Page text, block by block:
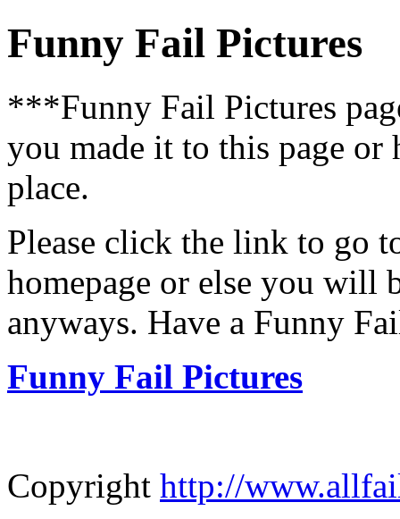
Funny Fail Pictures
***Funny Fail Pictures
you made it to this page
place.
Please click the link to go
homepage or else you will
anyways. Have a Funny
Funny Fail Pictures
Copyright http://